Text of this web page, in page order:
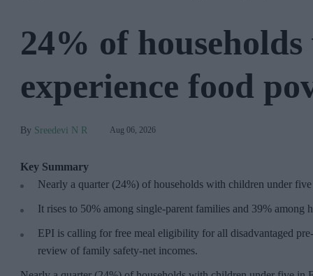
24% of
experience food
Sreedevi N R Aug 06, 2026
Key Summary
Nearly a quarter (24%) of households with children under
It rises to 50% among single-parent families and 39% among
EPI is calling for free meal eligibility for all disadvantaged
review of family safety-net incomes.